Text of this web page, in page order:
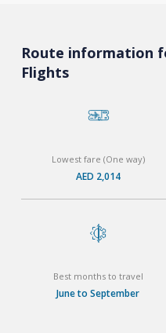
Route information
Flights
Lowest fare (One way)
AED 2,014
Best months to travel
June to September